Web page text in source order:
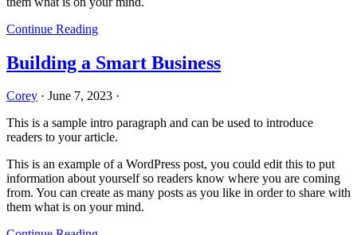
Continue Reading
Building a Smart Business
Corey · June 7, 2023 ·
This is a sample intro paragraph and can be used to introduce
readers to your article.
This is an example of a WordPress post, you could edit this to put
information about yourself so readers know where you are coming
from. You can create as many posts as you like in order to share with
them what is on your mind.